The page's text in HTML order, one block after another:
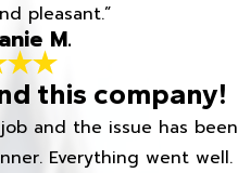
pleasant.”
M.
this company!
and the issue has been
Everything went well.